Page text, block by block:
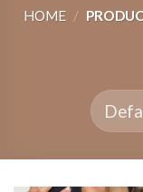
HOME /